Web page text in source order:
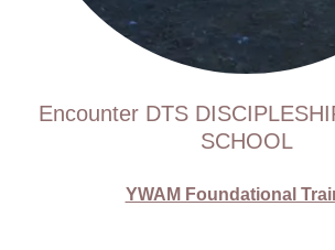
Encounter DTS
SCHOOL
YWAM Foundational